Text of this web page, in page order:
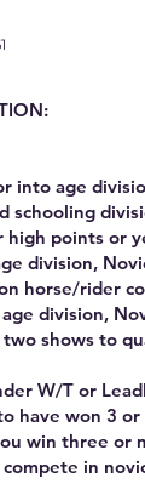
into age
schooling
high points or
division,
horse/rider
division,
shows to
W/T or
have won 3 or
win three or
in